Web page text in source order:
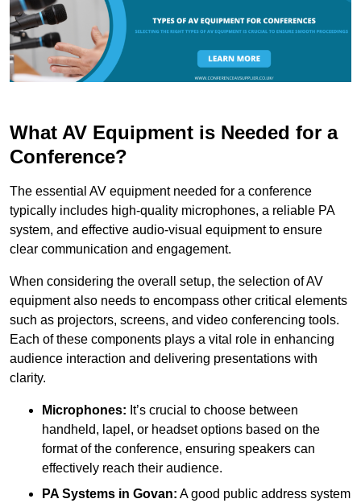
What AV Equipment is Needed for a
Conference?
The essential AV equipment needed for a conference
typically includes high-quality microphones, a reliable PA
system, and effective audio-visual equipment to ensure
clear communication and engagement.
When considering the overall setup, the selection of AV
equipment also needs to encompass other critical elements
such as projectors, screens, and video conferencing tools.
Each of these components plays a vital role in enhancing
audience interaction and delivering presentations with
clarity.
Microphones: It’s crucial to choose between
handheld, lapel, or headset options based on the
format of the conference, ensuring speakers can
effectively reach their audience.
PA Systems in Govan: A good public address system